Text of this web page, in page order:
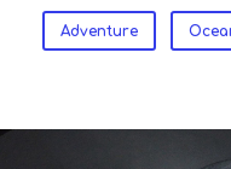
Adventure